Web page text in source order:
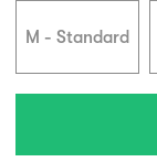
M - Standard